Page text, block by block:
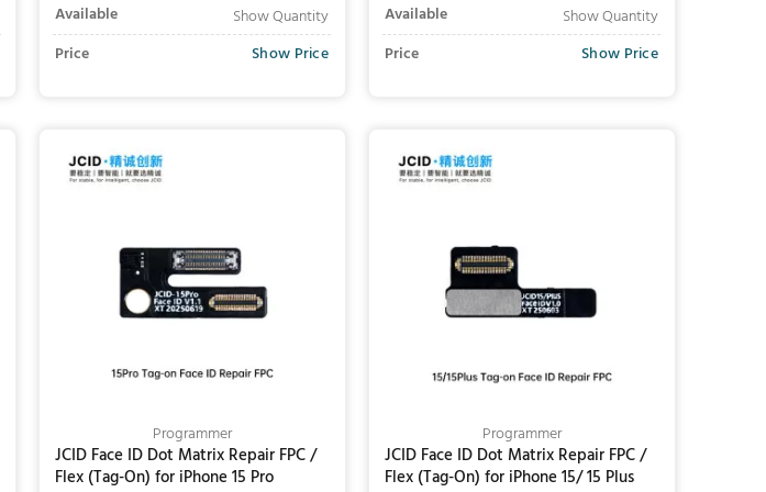
Available
Show Quantity
Price
Show Price
Available
Show Quantity
Price
Show Price
Programmer
JCID Face ID Dot Matrix Repair FPC /
Flex (Tag-On) for iPhone 15 Pro
Programmer
JCID Face ID Dot Matrix Repair FPC /
Flex (Tag-On) for iPhone 15/ 15 Plus